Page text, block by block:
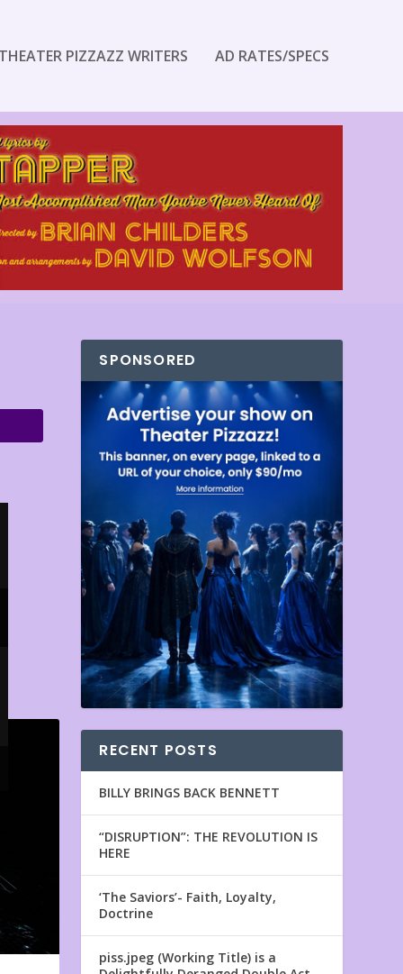
PIZZAZZ WRITERS AD RATES/SPECS
SPONSORED
RECENT POSTS
BILLY BRINGS BACK BENNETT
“DISRUPTION”: THE REVOLUTION IS
HERE
‘The Saviors’- Faith, Loyalty,
Doctrine
piss.jpeg (Working Title) is a